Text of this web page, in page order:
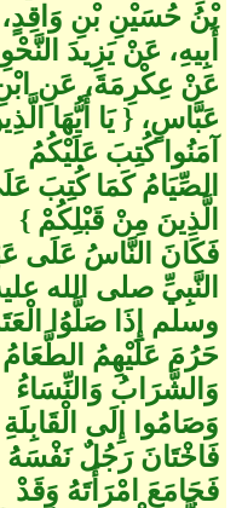
بْنُ حُسَيْنِ بْنِ
أَبِيهِ، عَنْ يَزِيدَ
عَنْ عِكْرِمَةَ، عَنِ
عَبَّاسٍ، ‏{‏ يَا أَيُّهَا
آمَنُوا كُتِبَ عَلَيْكُمُ
الصِّيَامُ كَمَا كُتِبَ
الَّذِينَ مِنْ قَبْلِكُمْ ‏}‏
فَكَانَ النَّاسُ عَلَى
النَّبِيِّ صلى الله
وسلم إِذَا صَلَّوُا
حَرُمَ عَلَيْهِمُ الطَّعَامُ
وَالشَّرَابُ وَالنِّسَاءُ
وَصَامُوا إِلَى الْقَابِلَةِ
فَاخْتَانَ رَجُلٌ نَفْسَهُ
فَجَامَعَ امْرَأَتَهُ وَقَدْ